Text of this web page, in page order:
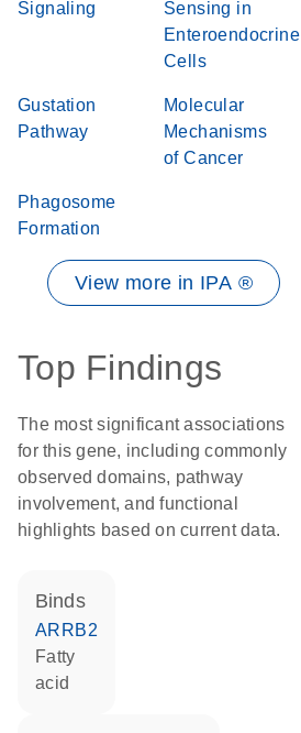
Signaling
Sensing in
Enteroendocrine
Cells
Gustation
Pathway
Molecular
Mechanisms
of Cancer
Phagosome
Formation
View more in IPA ®
Top Findings
The most significant associations
for this gene, including commonly
observed domains, pathway
involvement, and functional
highlights based on current data.
binds
ARRB2
fatty
acid